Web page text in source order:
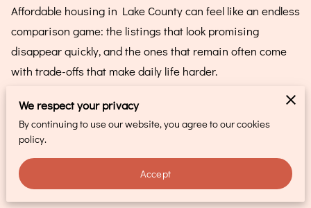
Affordable housing in Lake County can feel like an endless
comparison game: the listings that look promising
disappear quickly, and the ones that remain often come
with trade-offs that make daily life harder.
That push-and-pull wears people down, especially when
the search stretches from weeks into months, and you
start questioning whether “affordable” even means what
it used to.
We respect your privacy
By continuing to use our website, you agree to our cookies
policy.
Accept